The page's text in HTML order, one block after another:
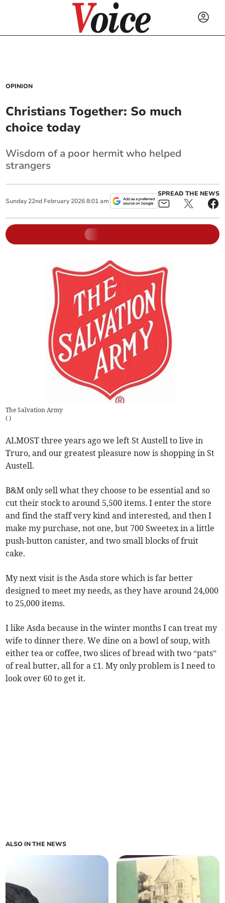
OPINION
Christians Together: So much
choice today
Wisdom of a poor hermit who helped
strangers
Sunday 22nd February 2026 8:01 am
SPREAD THE NEWS
The Salvation Army
( )
ALMOST three years ago we left St Austell to live in
Truro, and our greatest pleasure now is shopping in St
Austell.
B&M only sell what they choose to be essential and so
cut their stock to around 5,500 items. I enter the store
and find the staff very kind and interested, and then I
make my purchase, not one, but 700 Sweetex in a little
push-button canister, and two small blocks of fruit
cake.
My next visit is the Asda store which is far better
designed to meet my needs, as they have around 24,000
to 25,000 items.
I like Asda because in the winter months I can treat my
wife to dinner there. We dine on a bowl of soup, with
either tea or coffee, two slices of bread with two “pats”
of real butter, all for a £1. My only problem is I need to
look over 60 to get it.
ALSO IN THE NEWS